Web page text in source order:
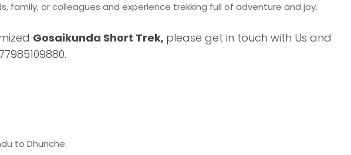
family, or colleagues and experience trekking full of adventure and joy.
Gosaikunda Short Trek, please get in touch with Us and
to Dhunche.